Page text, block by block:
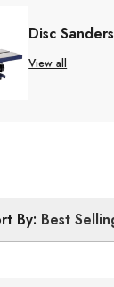
Disc Sanders
View all
By: